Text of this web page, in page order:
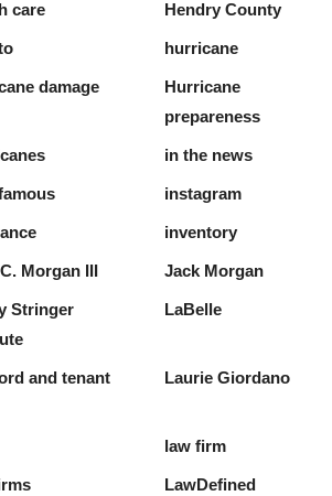
care Hendry County
hurricane
damage
Hurricane
prepareness
in the news
instagram
inventory
Morgan III Jack Morgan
Stringer
LaBelle
and tenant
Laurie Giordano
law firm
LawDefined